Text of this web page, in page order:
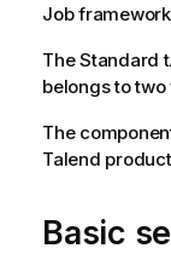
Job
TheStandard
belongs to
The
Talend
Basic